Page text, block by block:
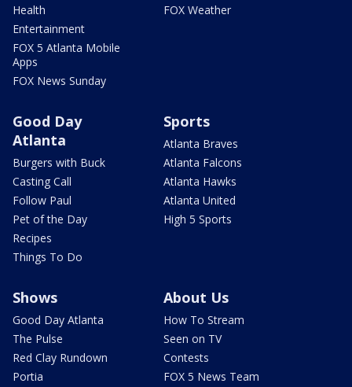
Health
Entertainment
FOX 5 Atlanta Mobile
Apps
FOX News Sunday
FOX Weather
Good Day
Atlanta
Burgers with Buck
Casting Call
Follow Paul
Pet of the Day
Recipes
Things To Do
Sports
Atlanta Braves
Atlanta Falcons
Atlanta Hawks
Atlanta United
High 5 Sports
Shows
Good Day Atlanta
The Pulse
Red Clay Rundown
Portia
About Us
How To Stream
Seen on TV
Contests
FOX 5 News Team